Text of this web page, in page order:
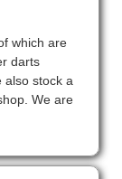
which are
darts
stock a
We are